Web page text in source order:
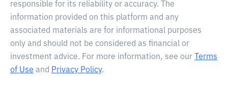
responsible for its reliability or accuracy. The
information provided on this platform and any
associated materials are for informational purposes
only and should not be considered as financial or
investment advice. For more information, see our
Terms
of Use and Privacy Policy.